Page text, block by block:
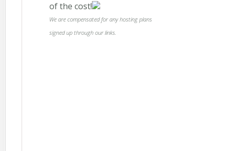
of the cost!
We are compensated for any hosting plans
signed up through our links.